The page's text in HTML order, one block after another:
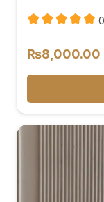
0
₨8,000.00